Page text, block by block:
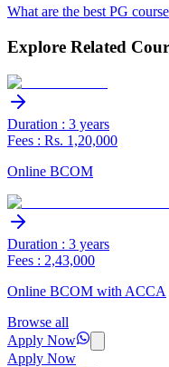
What are the best PG
Explore Related
Duration : 3 years
Fees : Rs. 1,20,000
Online BCOM
Duration : 3 years
Fees : 2,43,000
Online BCOM with ACCA
Browse all
Apply Now
Apply Now